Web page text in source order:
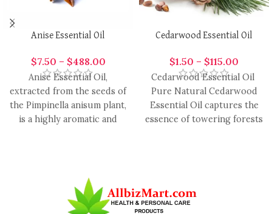
Anise Essential Oil
$7.50 – $488.00
Anise Essential Oil,
extracted from the seeds of
the Pimpinella anisum plant,
is a highly aromatic and
Cedarwood Essential Oil
$1.50 – $115.00
Cedarwood Essential Oil
Pure Natural Cedarwood
Essential Oil captures the
essence of towering forests